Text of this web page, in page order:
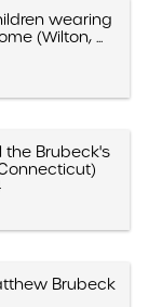
wearing
(Wilton, ...
the Brubeck's
Brubeck